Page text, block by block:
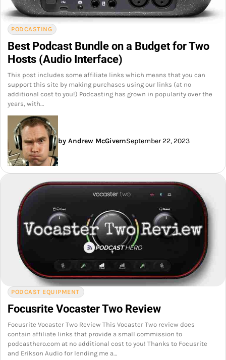
PODCASTING
Best Podcast Bundle on a Budget for Two
Hosts (Audio Interface)
This post includes some affiliate links which means that you can
support this site by making purchases using our links (at no
additional cost to you!) Podcasting has grown in popularity over the
years, with…
by Andrew McGivernSeptember 22, 2023
PODCAST EQUIPMENT
Focusrite Vocaster Two Review
Focusrite Vocaster Two Review This Vocaster Two review does
contain affiliate links that provide a small commission to
podcasthero.com at no additional cost to you! Thanks to Focusrite
and Erikson Audio for lending me a…